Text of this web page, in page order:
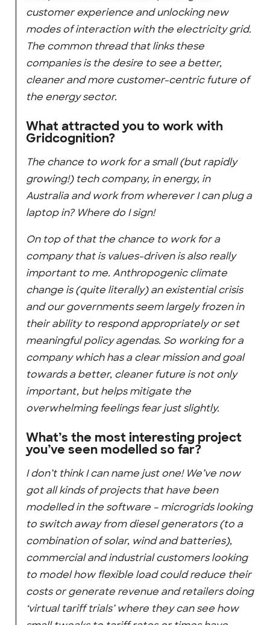
customer experience and unlocking new
modes of interaction with the electricity grid.
The common thread that links these
companies is the desire to see a better,
cleaner and more customer-centric future of
the energy sector.
What attracted you to work with
Gridcognition?
The chance to work for a small (but rapidly
growing!) tech company, in energy, in
Australia and work from wherever I can plug a
laptop in? Where do I sign!
On top of that the chance to work for a
company that is values-driven is also really
important to me. Anthropogenic climate
change is (quite literally) an existential crisis
and our governments seem largely frozen in
their ability to respond appropriately or set
meaningful policy agendas. So working for a
company which has a clear mission and goal
towards a better, cleaner future is not only
important, but helps mitigate the
overwhelming feelings fear just slightly.
What’s the most interesting project
you’ve seen modelled so far?
I don’t think I can name just one! We’ve now
got all kinds of projects that have been
modelled in the software – microgrids looking
to switch away from diesel generators (to a
combination of solar, wind and batteries),
commercial and industrial customers looking
to model how flexible load could reduce their
costs or generate revenue and retailers doing
‘virtual tariff trials’ where they can see how